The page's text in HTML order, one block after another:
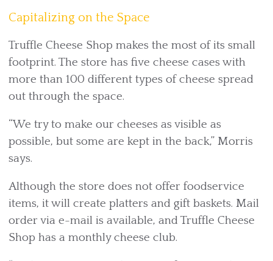
Capitalizing on the Space
Truffle Cheese Shop makes the most of its small
footprint. The store has five cheese cases with
more than 100 different types of cheese spread
out through the space.
“We try to make our cheeses as visible as
possible, but some are kept in the back,” Morris
says.
Although the store does not offer foodservice
items, it will create platters and gift baskets. Mail
order via e-mail is available, and Truffle Cheese
Shop has a monthly cheese club.